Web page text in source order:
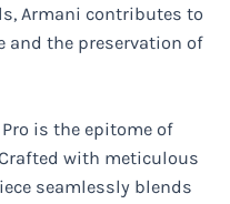
Armani contributes to
the preservation of
is the epitome of
with meticulous
seamlessly blends